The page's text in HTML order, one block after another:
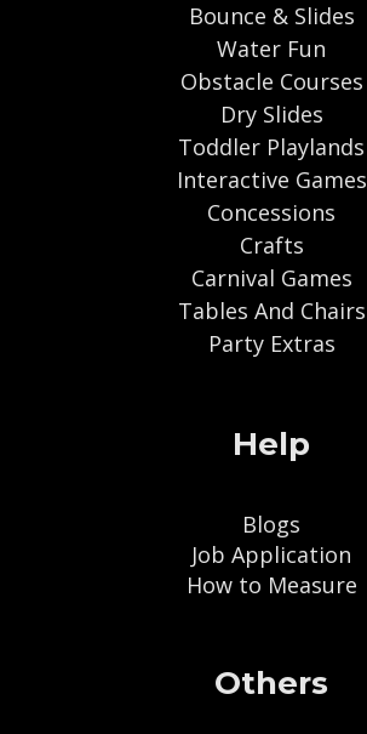
Bounce & Slides
Water Fun
Obstacle Courses
Dry Slides
Toddler Playlands
Interactive Games
Concessions
Crafts
Carnival Games
Tables And Chairs
Party Extras
Help
Blogs
Job Application
How to Measure
Others